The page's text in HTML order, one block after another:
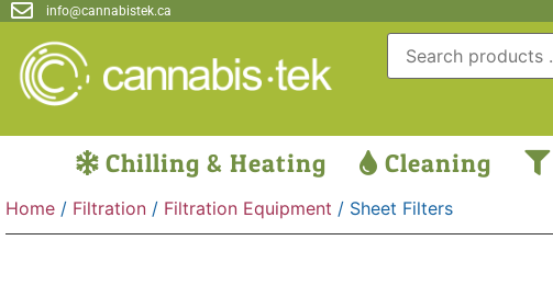
info@cannabistek.ca
Chilling & Heating Cleaning
Home / Filtration / Filtration Equipment / Sheet Filters